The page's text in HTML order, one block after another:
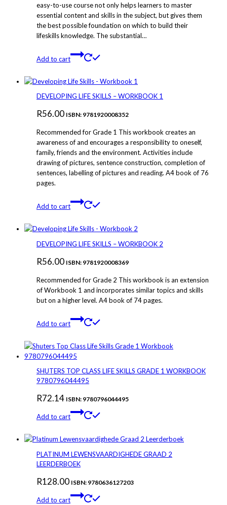
easy-to-use course not only helps learners to master
essential content and skills in the subject, but gives them
the best possible foundation on which to build their
lifeskills knowledge. The substantial…
Add to cart
DEVELOPING LIFE SKILLS – WORKBOOK 1
R56.00 ISBN: 9781920008352
Recommended for Grade 1 This workbook creates an
awareness of and encourages a responsibility to oneself,
family, friends and the environment. Activities include
drawing of pictures, sentence construction, completion of
sentences, labelling of pictures and reading. A4 book of 76
pages.
Add to cart
DEVELOPING LIFE SKILLS – WORKBOOK 2
R56.00 ISBN: 9781920008369
Recommended for Grade 2 This workbook is an extension
of Workbook 1 and incorporates similar topics and skills
but on a higher level. A4 book of 74 pages.
Add to cart
SHUTERS TOP CLASS LIFE SKILLS GRADE 1 WORKBOOK
9780796044495
R72.14 ISBN: 9780796044495
Add to cart
PLATINUM LEWENSVAARDIGHEDE GRAAD 2
LEERDERBOEK
R128.00 ISBN: 9780636127203
Add to cart